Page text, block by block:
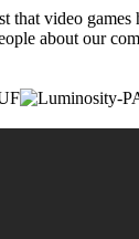
video
about our